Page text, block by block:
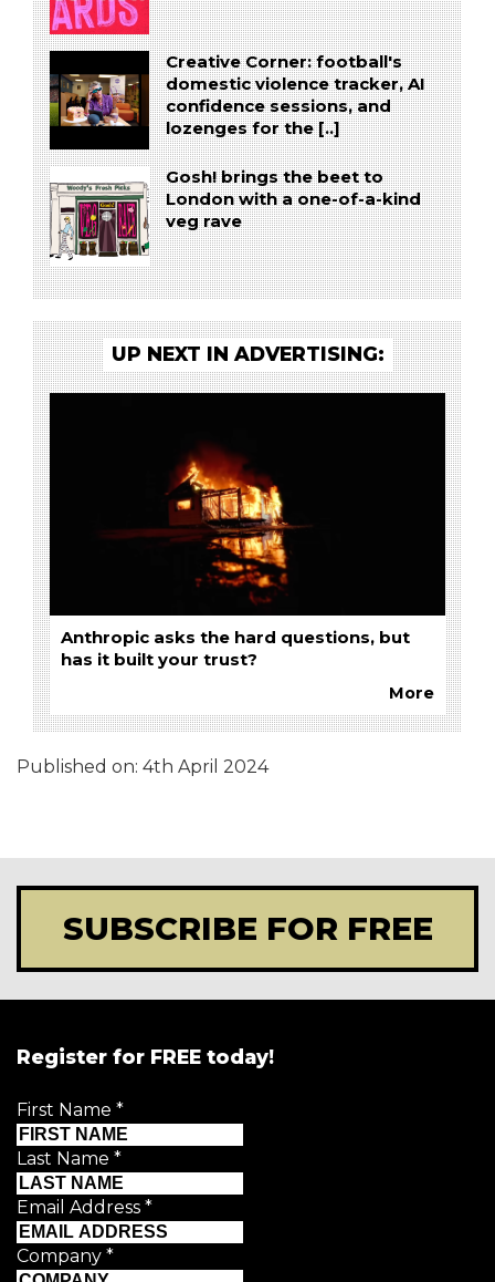
Creative Corner: football's
domestic violence tracker, AI
confidence sessions, and
lozenges for the [..]
Gosh! brings the beet to
London with a one-of-a-kind
veg rave
UP NEXT IN ADVERTISING:
Anthropic asks the hard questions, but
has it built your trust?
More
Published on: 4th April 2024
SUBSCRIBE FOR FREE
Register for FREE today!
First Name *
Last Name *
Email Address *
Company *